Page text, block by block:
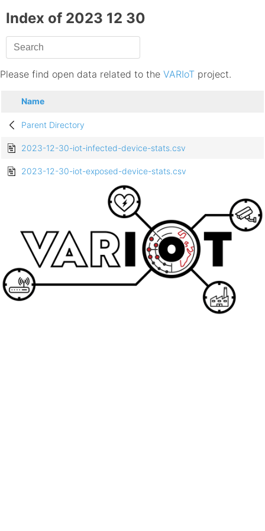
Index of 2023 12 30
Please find open data related to the VARIoT project.
Name
Parent Directory
2023-12-30-iot-infected-device-stats.csv
2023-12-30-iot-exposed-device-stats.csv